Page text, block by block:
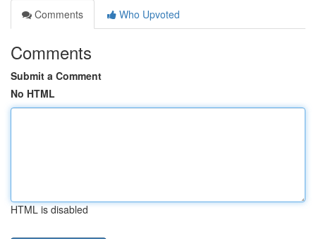
Comments
Who Upvoted
Comments
Submit a Comment
No HTML
HTML is disabled